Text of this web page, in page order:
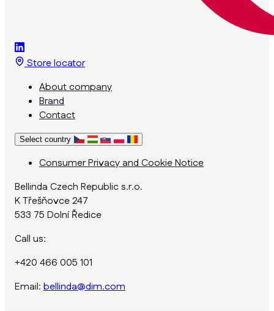
Store locator
About company
Brand
Contact
Select country
Consumer Privacy and Cookie Notice
Bellinda Czech Republic s.r.o.
K Třešňovce 247
533 75 Dolní Ředice
Call us:
+420 466 005 101
Email: bellinda@dim.com